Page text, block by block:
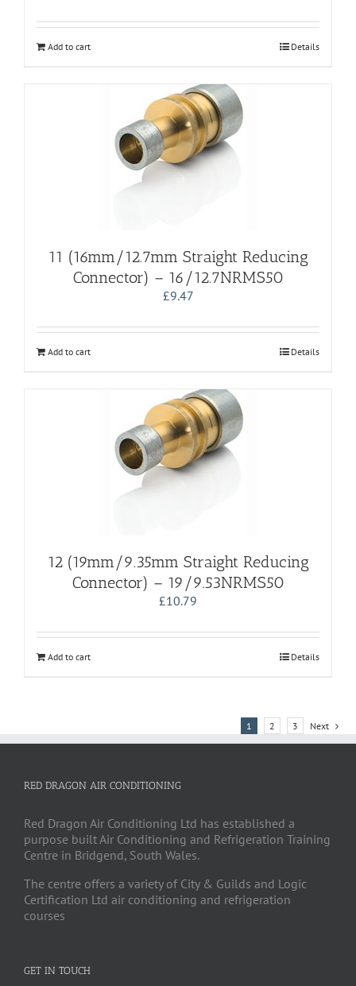
Add to cart Details
11 (16mm/12.7mm Straight Reducing
Connector) – 16/12.7NRMS50
£9.47
Add to cart Details
12 (19mm/9.35mm Straight Reducing
Connector) – 19/9.53NRMS50
£10.79
Add to cart Details
1 2 3 Next
RED DRAGON AIR CONDITIONING
Red Dragon Air Conditioning Ltd has established a
purpose built Air Conditioning and Refrigeration Training
Centre in Bridgend, South Wales.
The centre offers a variety of City & Guilds and Logic
Certification Ltd air conditioning and refrigeration
courses
GET IN TOUCH